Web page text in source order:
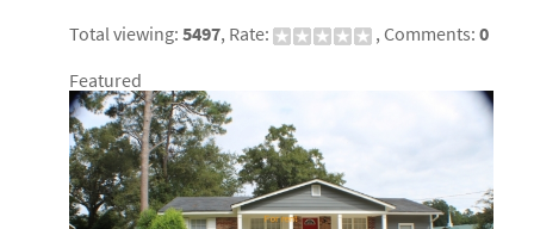
Total viewing: 5497, Rate: , Comments: 0
Featured